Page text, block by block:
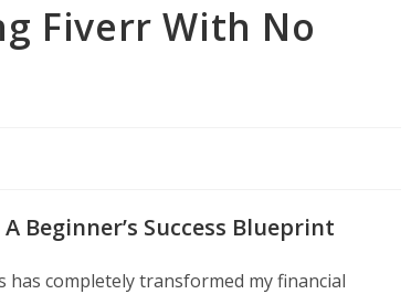
Fiverr With No
Beginner’s Success Blueprint
completely transformed my financial